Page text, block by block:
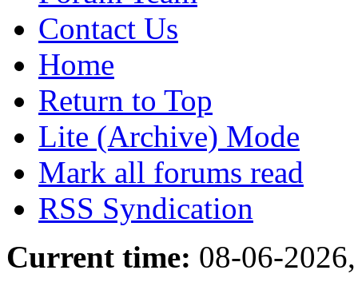
Contact Us
Home
Return to Top
Lite (Archive) Mode
Mark all forums read
RSS Syndication
Current time: 08-06-